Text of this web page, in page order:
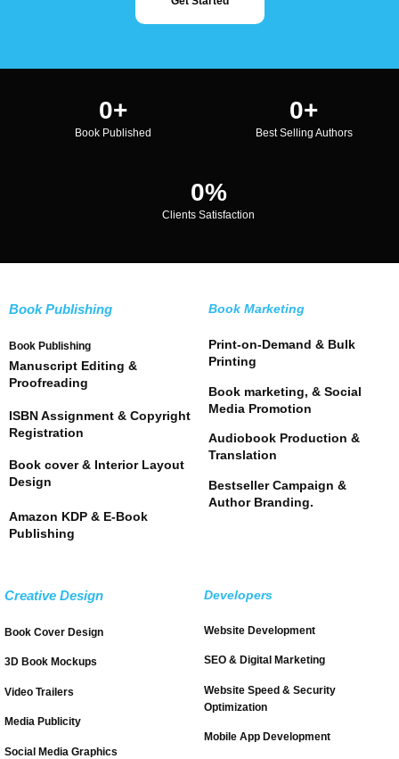
0+
Book Published
0+
Best Selling Authors
0%
Clients Satisfaction
Book Publishing
Book Publishing
Manuscript Editing &
Proofreading
ISBN Assignment & Copyright
Registration
Book cover & Interior Layout
Design
Amazon KDP & E-Book
Publishing
Book Marketing
Print-on-Demand & Bulk
Printing
Book marketing, & Social
Media Promotion
Audiobook Production &
Translation
Bestseller Campaign &
Author Branding.
Creative Design
Book Cover Design
3D Book Mockups
Video Trailers
Media Publicity
Social Media Graphics
Developers
Website Development
SEO & Digital Marketing
Website Speed & Security
Optimization
Mobile App Development